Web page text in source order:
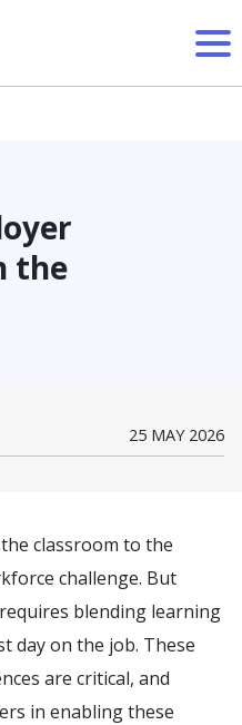
the
25 MAY 2026
classroom to the
challenge. But
blending learning
day on the job. These
are critical, and
in enabling these